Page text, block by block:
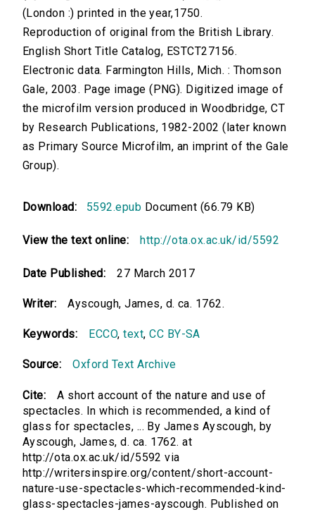
(London :) printed in the year,1750.
Reproduction of original from the British Library.
English Short Title Catalog, ESTCT27156.
Electronic data. Farmington Hills, Mich. : Thomson
Gale, 2003. Page image (PNG). Digitized image of
the microfilm version produced in Woodbridge, CT
by Research Publications, 1982-2002 (later known
as Primary Source Microfilm, an imprint of the Gale
Group).
Download: 5592.epub Document (66.79 KB)
View the text online: http://ota.ox.ac.uk/id/5592
Date Published: 27 March 2017
Writer: Ayscough, James, d. ca. 1762.
Keywords: ECCO,text,CC BY-SA
Source: Oxford Text Archive
Cite:
A short account of the nature and use of
spectacles. In which is recommended, a kind of
glass for spectacles, ... By James Ayscough, by
Ayscough, James, d. ca. 1762. at
http://ota.ox.ac.uk/id/5592 via
http://writersinspire.org/content/short-account-
nature-use-spectacles-which-recommended-kind-
glass-spectacles-james-ayscough. Published on